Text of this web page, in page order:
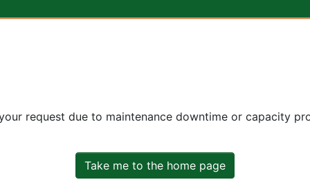
request due to maintenance downtime or capacity
Take me to the home page